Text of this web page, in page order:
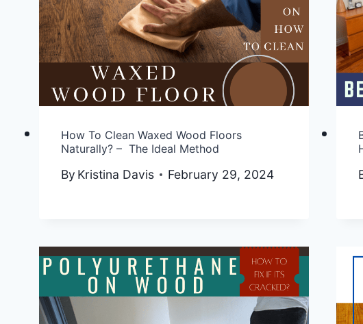
How To Clean Waxed Wood Floors
Naturally? – The Ideal Method
By Kristina Davis February 29, 2024